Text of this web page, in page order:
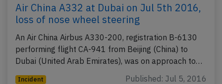
Air China A332 at Dubai on Jul 5th 2016,
loss of nose wheel steering
An Air China Airbus A330-200, registration B-6130
performing flight CA-941 from Beijing (China) to
Dubai (United Arab Emirates), was on approach to…
Incident Published: Jul 5, 2016